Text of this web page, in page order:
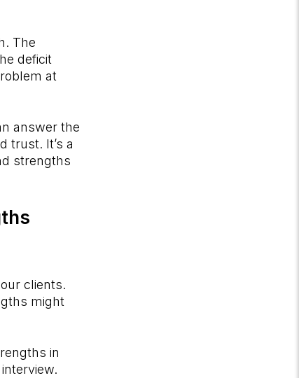
The
deficit
at
answer the
trust. It’s a
strengths
clients.
might
in